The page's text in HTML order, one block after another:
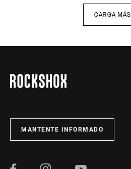
CARGA MÁS
MANTENTE INFORMADO